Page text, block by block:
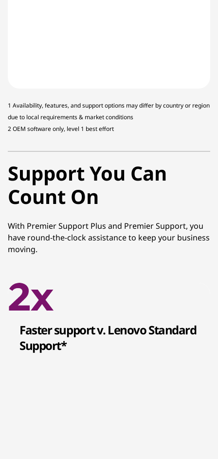
1 Availability, features, and support options may differ by country or region
due to local requirements & market conditions
2 OEM software only, level 1 best effort
Support You Can
Count On
With Premier Support Plus and Premier Support, you
have round-the-clock assistance to keep your business
moving.
Faster support v. Lenovo Standard
Support*